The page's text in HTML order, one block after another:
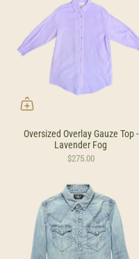
Oversized Overlay Gauze Top -
Lavender Fog
$275.00